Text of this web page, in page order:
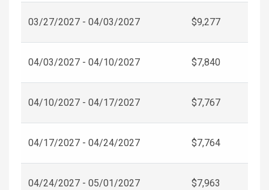
03/27/2027 - 04/03/2027 $9,277
04/03/2027 - 04/10/2027 $7,840
04/10/2027 - 04/17/2027 $7,767
04/17/2027 - 04/24/2027 $7,764
04/24/2027 - 05/01/2027 $7,963